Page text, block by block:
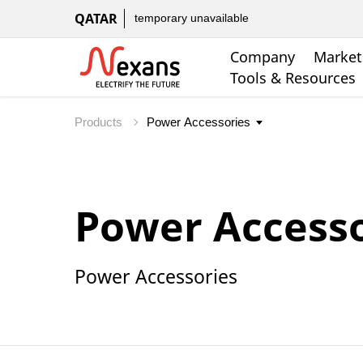
QATAR temporary unavailable
Company
Tools & Resources
Products
Power
Power Accessories